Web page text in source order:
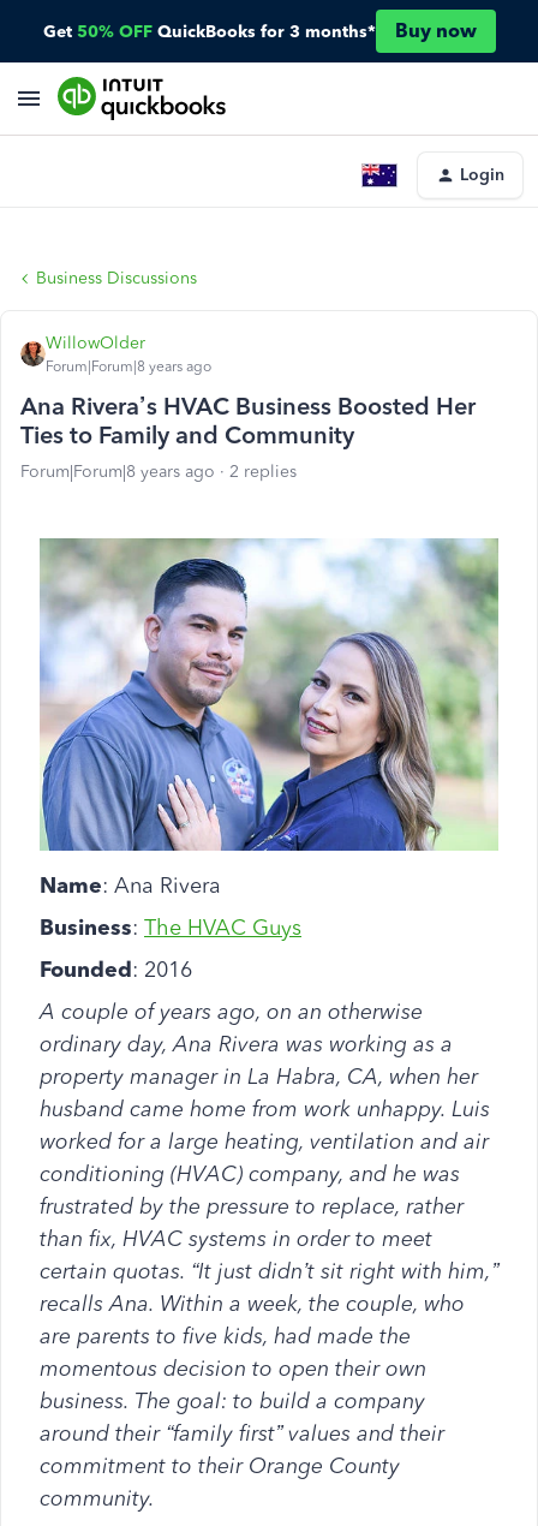
Get 50% OFF QuickBooks for 3 months* Buy now
Login
Business Discussions
WillowOlder
Forum|Forum|8 years ago
Ana Rivera’s HVAC Business Boosted Her
Ties to Family and Community
Forum|Forum|8 years ago 2 replies
Name: Ana Rivera
Business: The HVAC Guys
Founded: 2016
A couple of years ago, on an otherwise
ordinary day, Ana Rivera was working as a
property manager in La Habra, CA, when her
husband came home from work unhappy. Luis
worked for a large heating, ventilation and air
conditioning (HVAC) company, and he was
frustrated by the pressure to replace, rather
than fix, HVAC systems in order to meet
certain quotas. “It just didn’t sit right with him,”
recalls Ana. Within a week, the couple, who
are parents to five kids, had made the
momentous decision to open their own
business. The goal: to build a company
around their “family first” values and their
commitment to their Orange County
community.